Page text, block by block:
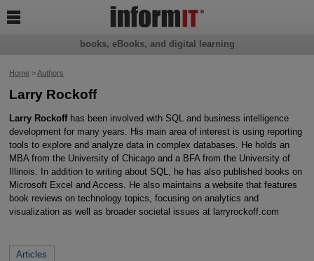
Home>Authors
Larry Rockoff
Larry Rockoffhas been involved with SQL and business intelligence
development for many years. His main area of interest is using reporting
tools to explore and analyze data in complex databases. He holds an
MBA from the University of Chicago and a BFA from the University of
Illinois. In addition to writing about SQL, he has also published books on
Microsoft Excel and Access. He also maintains a website that features
book reviews on technology topics, focusing on analytics and
visualization as well as broader societal issues at larryrockoff.com
Articles
books, eBooks, and digital learning
